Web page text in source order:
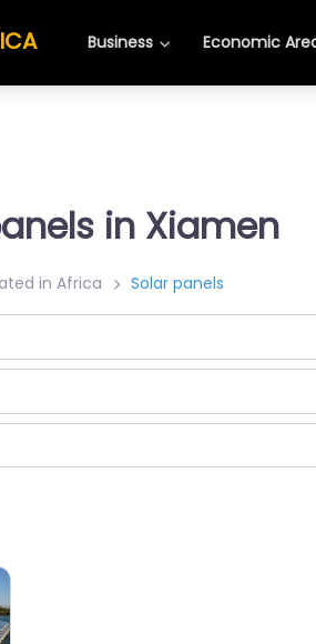
Business Economic
in Xiamen
in Africa Solar panels